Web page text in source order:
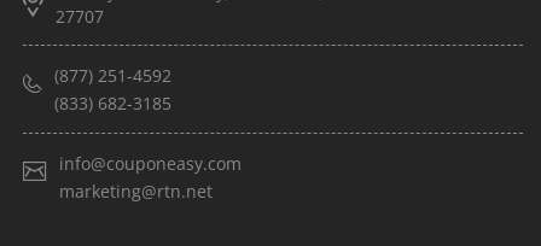
27707
(877) 251-4592
(833) 682-3185
info@couponeasy.com
marketing@rtn.net